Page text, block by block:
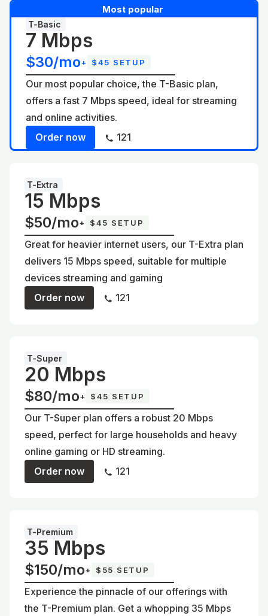
Most popular
T-Basic
7 Mbps
$30/mo+ $45 SETUP
Our most popular choice, the T-Basic plan,
offers a fast 7 Mbps speed, ideal for streaming
and online activities.
Order now
121
T-Extra
15 Mbps
$50/mo+ $45 SETUP
Great for heavier internet users, our T-Extra plan
delivers 15 Mbps speed, suitable for multiple
devices streaming and gaming
Order now
121
T-Super
20 Mbps
$80/mo+ $45 SETUP
Our T-Super plan offers a robust 20 Mbps
speed, perfect for large households and heavy
online gaming or HD streaming.
Order now
121
T-Premium
35 Mbps
$150/mo+ $55 SETUP
Experience the pinnacle of our offerings with
the T-Premium plan. Get a whopping 35 Mbps